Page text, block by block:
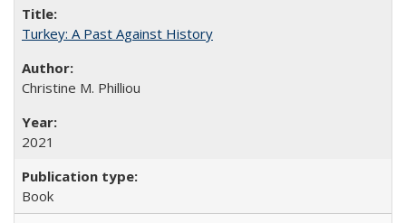
Turkey: A Past Against History
Christine M. Philliou
2021
Book